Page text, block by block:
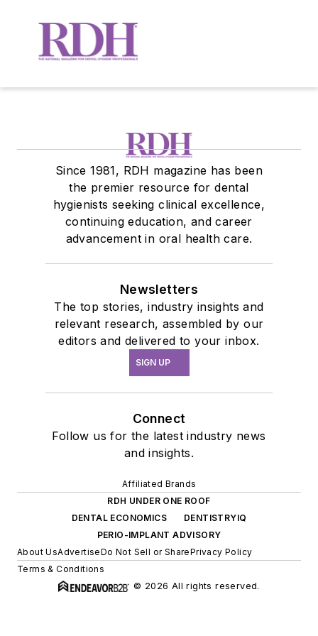
Since 1981, RDH magazine has been
the premier resource for dental
hygienists seeking clinical excellence,
continuing education, and career
advancement in oral health care.
Newsletters
The top stories, industry insights and
relevant research, assembled by our
editors and delivered to your inbox.
SIGN UP
Connect
Follow us for the latest industry news
and insights.
Affiliated Brands
RDH UNDER ONE ROOF
DENTAL ECONOMICS
DENTISTRYIQ
PERIO-IMPLANT ADVISORY
About UsAdvertiseDo Not Sell or SharePrivacy Policy
Terms & Conditions
© 2026 All rights reserved.